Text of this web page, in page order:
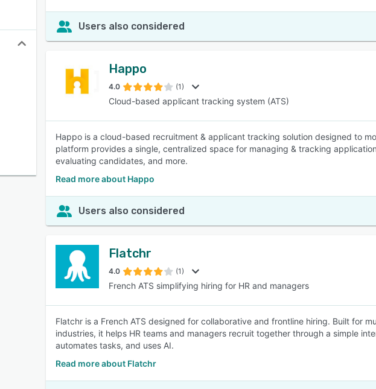
Users also considered
Happo
4.0 (1)
Cloud-based applicant tracking system (ATS)
Happo is a cloud-based recruitment & applicant tracking solution designed to
platform provides a single, centralized space for managing & tracking
evaluating candidates, and more.
Read more about Happo
Users also considered
Flatchr
4.0 (1)
French ATS simplifying hiring for HR and managers
Flatchr is a French ATS designed for collaborative and frontline hiring. Built for
industries, it helps HR teams and managers recruit together through a simple
automates tasks, and uses AI.
Read more about Flatchr